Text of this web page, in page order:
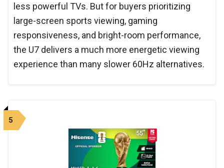
less powerful TVs. But for buyers prioritizing
large-screen sports viewing, gaming
responsiveness, and bright-room performance,
the U7 delivers a much more energetic viewing
experience than many slower 60Hz alternatives.
5